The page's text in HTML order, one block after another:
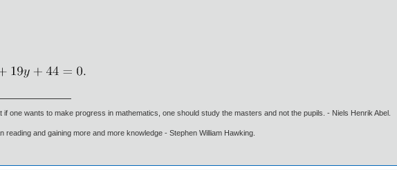
if one wants to make progress in mathematics, one should study the masters and not the pupils. - Niels Henrik Abel.
reading and gaining more and more knowledge - Stephen William Hawking.